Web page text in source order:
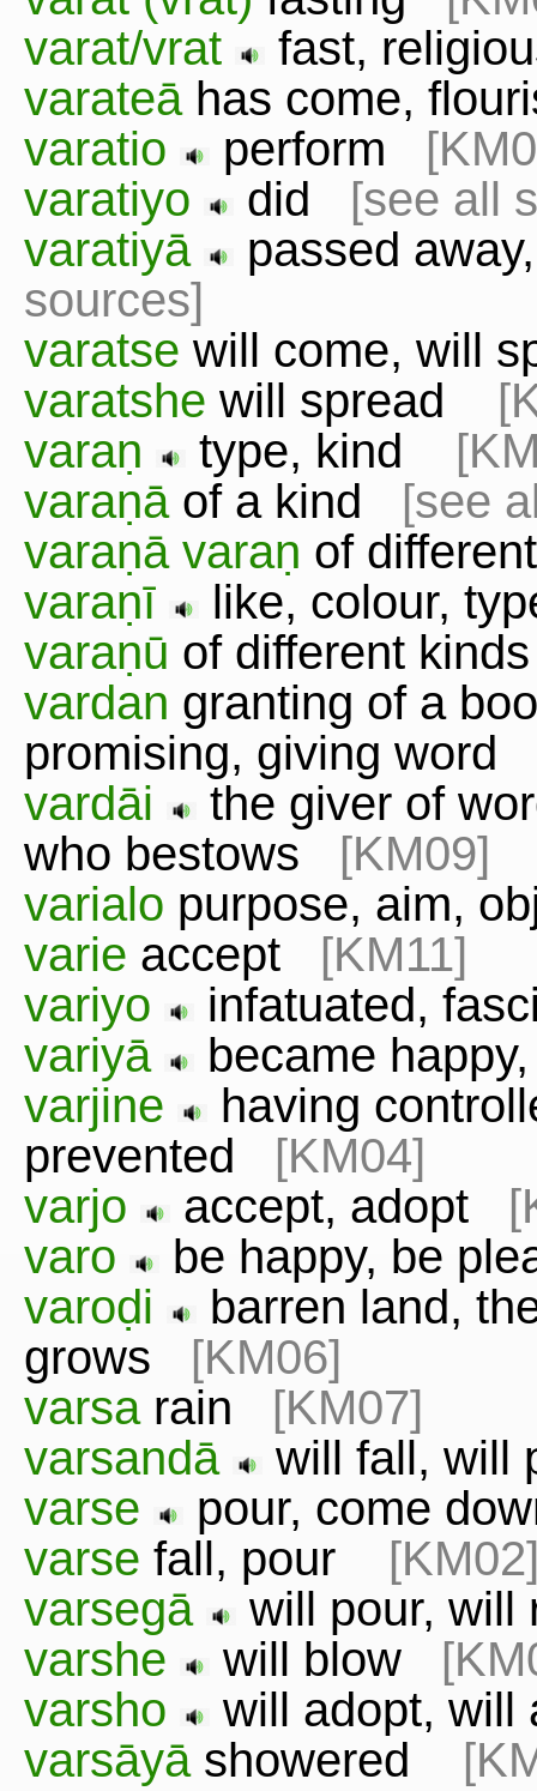
varat/vrat
fast,
varateāhas come,
varatio
perform
varatiyo
did [see all
varatiyā
passed
sources]
varatse will come, will
varatshe will spread
varaṇ
type, kind
varaṇāof a kind [see
varaṇā varaṇ of
varaṇī
like, colour,
varaṇū of different
vardan granting of a
promising, giving word
vardāi
the giver of
who bestows [KM09]
varialo purpose, aim,
varie accept [KM11]
variyo
infatuated,
variyā
became
varjine
having
prevented [KM04]
varjo
accept, adopt
varo
be happy, be
varoḍi
barren land,
grows [KM06]
varsarain [KM07]
varsandā
will fall,
varse
pour, come
varse fall, pour
varsegā
will pour,
varshe
will blow
varsho
will adopt,
varsāyā showered